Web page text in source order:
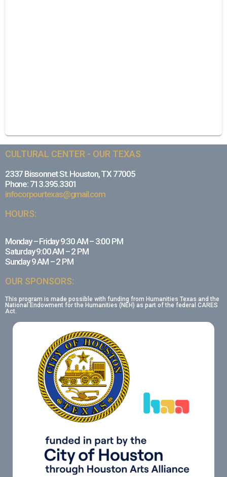
CULTURAL CENTER - OUR TEXAS
2337 Bissonnet St. Houston, TX 77005
Phone: 713.395.3301
infocorpourtexas@gmail.com
HOURS:
Monday – Friday 9:30 AM – 3:00 PM
Saturday 9:00 AM – 2 PM
Sunday 9 AM – 2 PM
OUR SPONSORS:
This program is made possible with funding from Humanities Texas and the
National Endowment for the Humanities (NEH) as part of the federal CARES
Act.